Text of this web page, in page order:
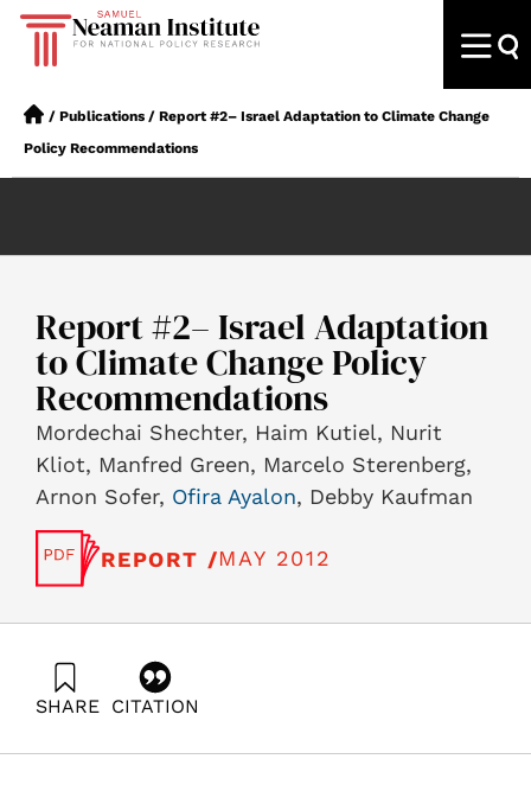
/ Publications / Report #2– Israel Adaptation to Climate Change
Policy Recommendations
Report #2– Israel Adaptation
to Climate Change Policy
Recommendations
Mordechai Shechter, Haim Kutiel, Nurit
Kliot, Manfred Green, Marcelo Sterenberg,
Arnon Sofer, Ofira Ayalon, Debby Kaufman
REPORT /MAY 2012
SHARE CITATION